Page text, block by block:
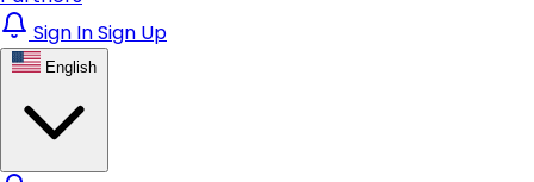
Sign InSign Up
English